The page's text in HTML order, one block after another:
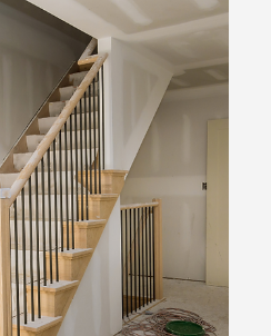
with Expert
Your Home
Construction LLC
home? Hammertime
in kitchen and bathroom
space and style. Let’